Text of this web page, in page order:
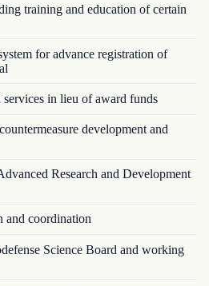
training and education of certain
for advance registration of
in lieu of award funds
development and
Research and Development
coordination
Science Board and working